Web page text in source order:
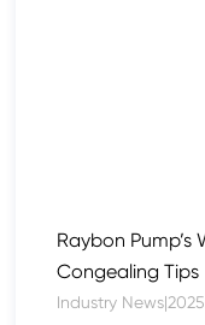
Raybon
Congealing Tips
Industry News|